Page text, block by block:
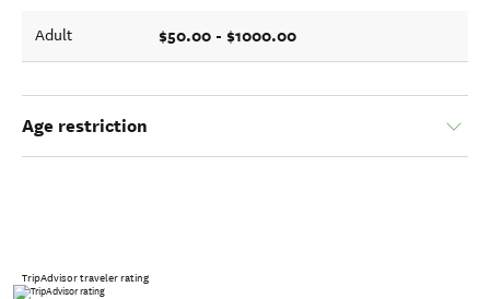
Adult $50.00 - $1000.00
Age restriction
TripAdvisor traveler rating